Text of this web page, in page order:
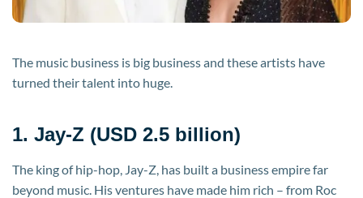
The music business is big business and these artists have
turned their talent into huge.
1. Jay-Z (USD 2.5 billion)
The king of hip-hop, Jay-Z, has built a business empire far
beyond music. His ventures have made him rich – from Roc